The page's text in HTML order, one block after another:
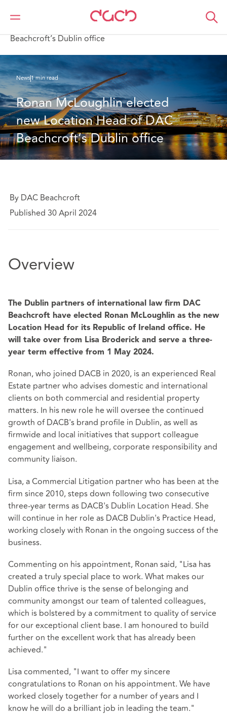
Home
News
Beachcroft’s Dublin office
News1 min read
Ronan McLoughlin elected
new Location Head of DAC
Beachcroft’s Dublin office
By DAC Beachcroft
Published 30 April 2024
Overview
The Dublin partners of international law firm DAC
Beachcroft have elected Ronan McLoughlin as the new
Location Head for its Republic of Ireland office. He
will take over from Lisa Broderick and serve a three-
year term effective from 1 May 2024.
Ronan, who joined DACB in 2020, is an experienced Real
Estate partner who advises domestic and international
clients on both commercial and residential property
matters. In his new role he will oversee the continued
growth of DACB's brand profile in Dublin, as well as
firmwide and local initiatives that support colleague
engagement and wellbeing, corporate responsibility and
community liaison.
Lisa, a Commercial Litigation partner who has been at the
firm since 2010, steps down following two consecutive
three-year terms as DACB's Dublin Location Head. She
will continue in her role as DACB Dublin's Practice Head,
working closely with Ronan in the ongoing success of the
business.
Commenting on his appointment, Ronan said, "Lisa has
created a truly special place to work. What makes our
Dublin office thrive is the sense of belonging and
community amongst our team of talented colleagues,
which is bolstered by a commitment to quality of service
for our exceptional client base. I am honoured to build
further on the excellent work that has already been
achieved."
Lisa commented, "I want to offer my sincere
congratulations to Ronan on his appointment. We have
worked closely together for a number of years and I
know he will do a brilliant job in leading the team."